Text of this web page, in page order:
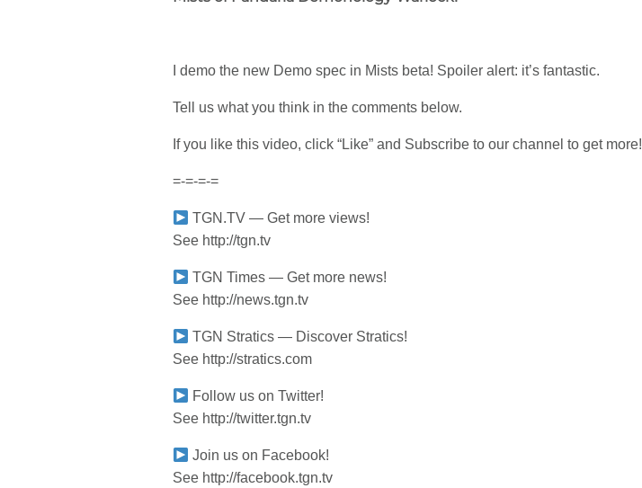
I demo the new Demo spec in Mists beta! Spoiler alert: it’s fantastic.
Tell us what you think in the comments below.
If you like this video, click “Like” and Subscribe to our channel to get more!
=-=-=-=
TGN.TV — Get more views!
See http://tgn.tv
TGN Times — Get more news!
See http://news.tgn.tv
TGN Stratics — Discover Stratics!
See http://stratics.com
Follow us on Twitter!
See http://twitter.tgn.tv
Join us on Facebook!
See http://facebook.tgn.tv